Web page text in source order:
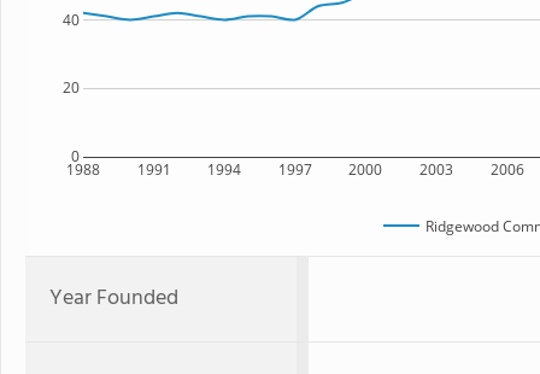
1988 1991 1994 1997 2000 2003 2006
0
20
40
Ridgewood
Year Founded